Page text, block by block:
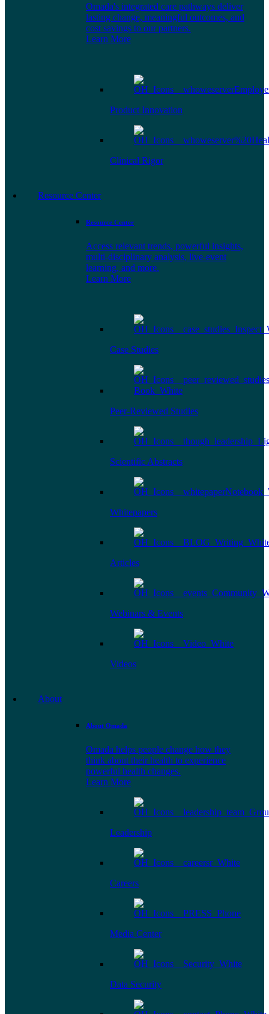
Omada's integrated care pathways deliver
lasting change, meaningful outcomes, and
cost savings to our partners.
Learn More
Product Innovation
Clinical Rigor
Resource Center
Resource Center
Access relevant trends, powerful insights,
multi-disciplinary analysis, live-event
learning, and more.
Learn More
Case Studies
Peer-Reviewed Studies
Scientific Abstracts
Whitepapers
Articles
Webinars & Events
Videos
About
About Omada
Omada helps people change how they
think about their health to experience
powerful health changes.
Learn More
Leadership
Careers
Media Center
Data Security